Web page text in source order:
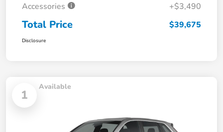
Accessories
+$3,490
Total Price $39,675
Disclosure
1
Available